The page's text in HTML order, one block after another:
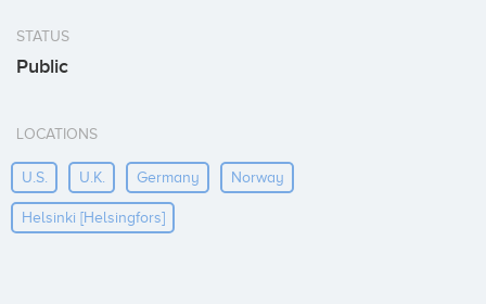
STATUS
Public
LOCATIONS
U.s. U.k. Germany Norway
Helsinki [helsingfors]